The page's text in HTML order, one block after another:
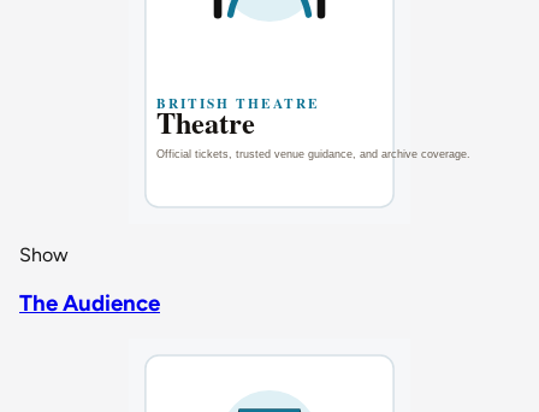
Show
The Audience